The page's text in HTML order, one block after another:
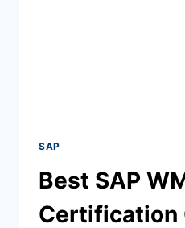
SAP
Best SAP
Certification